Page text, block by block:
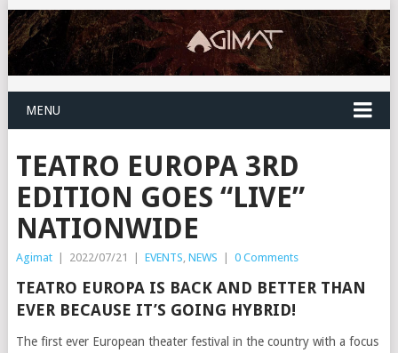
MENU
TEATRO EUROPA 3RD
EDITION GOES “LIVE”
NATIONWIDE
Agimat | 2022/07/21 | EVENTS NEWS | 0 Comments
TEATRO EUROPA IS BACK AND BETTER THAN
EVER BECAUSE IT’S GOING HYBRID!
The first ever European theater festival in the country with a focus